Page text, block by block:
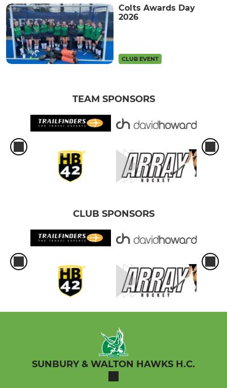
Colts Awards Day
2026
CLUB EVENT
TEAM SPONSORS
CLUB SPONSORS
SUNBURY & WALTON HAWKS H.C.